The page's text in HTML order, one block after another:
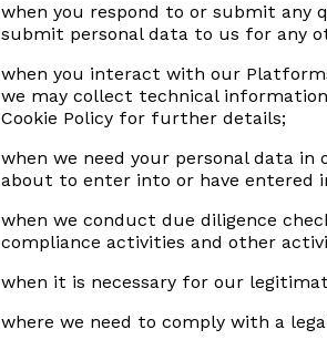
when you respond to or submit any
submit personal data to us for any
when you interact with our
we may collect technical
Cookie Policy for further details;
when we need your personal data
about to enter into or have entered
when we conduct due diligence
compliance activities and other
when it is necessary for our
where we need to comply with a